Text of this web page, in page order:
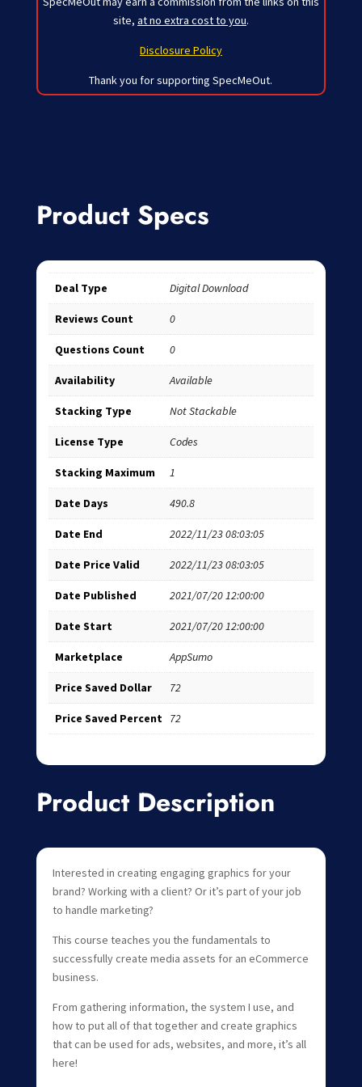
site, at no extra cost to you.
Disclosure Policy
Thank you for supporting SpecMeOut.
Product Specs
Deal Type Digital Download
Reviews Count 0
Questions Count 0
Availability Available
Stacking Type Not Stackable
License Type Codes
Stacking Maximum 1
Date Days 490.8
Date End 2022/11/23 08:03:05
Date Price Valid 2022/11/23 08:03:05
Date Published 2021/07/20 12:00:00
Date Start 2021/07/20 12:00:00
Marketplace AppSumo
Price Saved Dollar 72
Price Saved Percent 72
Product Description
Interested in creating engaging graphics for your
brand? Working with a client? Or it’s part of your job
to handle marketing?
This course teaches you the fundamentals to
successfully create media assets for an eCommerce
business.
From gathering information, the system I use, and
how to put all of that together and create graphics
that can be used for ads, websites, and more, it’s all
here!